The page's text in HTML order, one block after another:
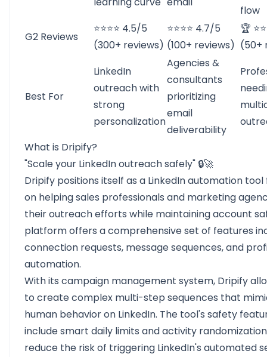
flow
G2 Reviews
⭐⭐⭐⭐ 4.5/5
(300+ reviews)
⭐⭐⭐⭐ 4.7/5
(100+ reviews)
🏆
(50+
Best For
LinkedIn
outreach with
strong
personalization
Agencies &
consultants
prioritizing
email
deliverability
What is Dripify?
"Scale your LinkedIn outreach safely" 🔒🚀
Dripify positions itself as a LinkedIn automation tool
on helping sales professionals and marketing
their outreach efforts while maintaining account
platform offers a comprehensive set of features
connection requests, message sequences, and
automation.
With its campaign management system, Dripify
to create complex multi-step sequences that
human behavior on LinkedIn. The tool's safety
include smart daily limits and activity
reduce the risk of triggering LinkedIn's automated